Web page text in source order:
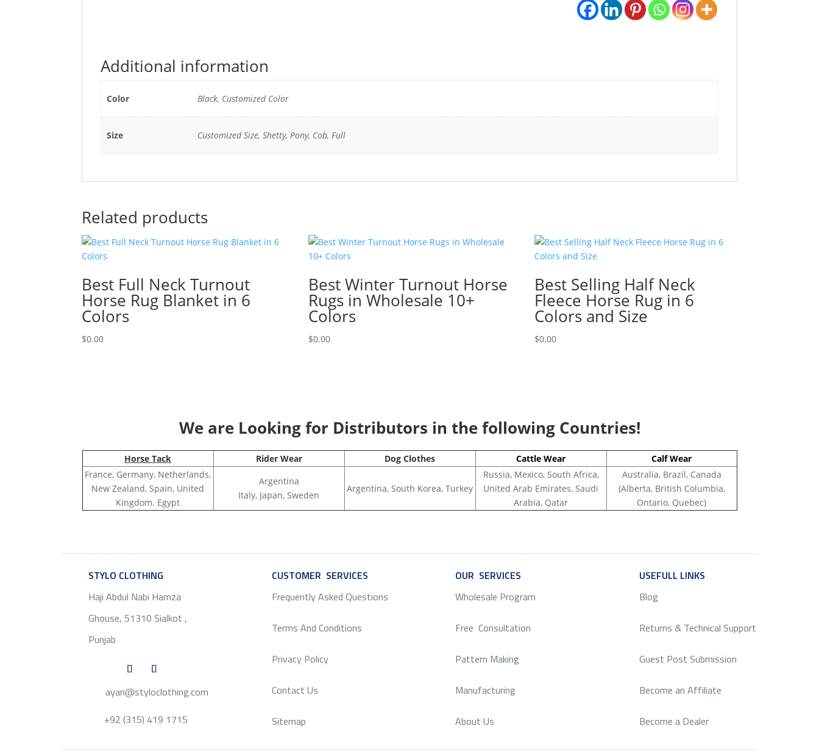
Additional information
Color Black, Customized Color
Size Customized Size, Shetty, Pony, Cob, Full
Related products
Best Full Neck Turnout
Horse Rug Blanket in 6
Colors
$0.00
Best Winter Turnout Horse
Rugs in Wholesale 10+
Colors
$0.00
Best Selling Half Neck
Fleece Horse Rug in 6
Colors and Size
$0.00
We are Looking for Distributors in the following Countries!
Horse Tack Rider Wear Dog Clothes Cattle Wear
Calf Wear
France, Germany, Netherlands,
New Zealand, Spain, United
Kingdom. Egypt
Argentina
Italy, Japan, Sweden
Argentina, South Korea, Turkey
Russia, Mexico, South Africa,
United Arab Emirates, Saudi
Arabia, Qatar
Australia, Brazil, Canada
(Alberta, British Columbia,
Ontario, Quebec)
STYLO CLOTHING
Haji Abdul Nabi Hamza
Ghouse, 51310 Sialkot ,
Punjab
ayan@styloclothing.com
+92 (315) 419 1715
CUSTOMER SERVICES
Frequently Asked Questions
Terms And Conditions
Privacy Policy
Contact Us
Sitemap
OUR SERVICES
Wholesale Program
Free Consultation
Pattern Making
Manufacturing
About Us
USEFULL LINKS
Blog
Returns & Technical Support
Guest Post Submission
Become an Affiliate
Become a Dealer